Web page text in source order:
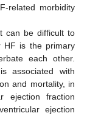
related morbidity
can be difficult to
HF is the primary
each other.
associated with
and mortality, in
ejection fraction
ejection